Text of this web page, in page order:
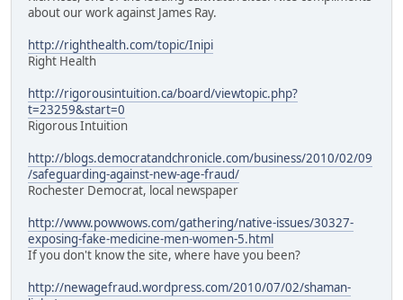
about our work against James Ray.
http://righthealth.com/topic/Inipi
Right Health
http://rigorousintuition.ca/board/viewtopic.php?
t=23259&start=0
Rigorous Intuition
http://blogs.democratandchronicle.com/business/2010/02/09
/safeguarding-against-new-age-fraud/
Rochester Democrat, local newspaper
http://www.powwows.com/gathering/native-issues/30327-
exposing-fake-medicine-men-women-5.html
If you don't know the site, where have you been?
http://newagefraud.wordpress.com/2010/07/02/shaman-